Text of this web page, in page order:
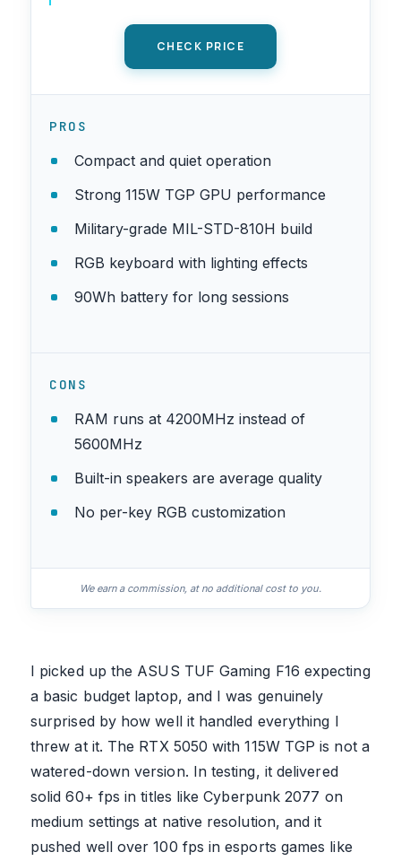
CHECK PRICE
PROS
Compact and quiet operation
Strong 115W TGP GPU performance
Military-grade MIL-STD-810H build
RGB keyboard with lighting effects
90Wh battery for long sessions
CONS
RAM runs at 4200MHz instead of
5600MHz
Built-in speakers are average quality
No per-key RGB customization
We earn a commission, at no additional cost to you.
I picked up the ASUS TUF Gaming F16 expecting
a basic budget laptop, and I was genuinely
surprised by how well it handled everything I
threw at it. The RTX 5050 with 115W TGP is not a
watered-down version. In testing, it delivered
solid 60+ fps in titles like Cyberpunk 2077 on
medium settings at native resolution, and it
pushed well over 100 fps in esports games like